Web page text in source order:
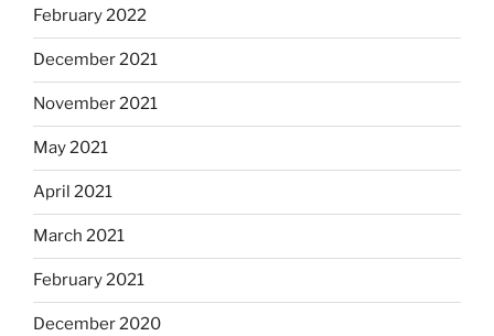
February 2022
December 2021
November 2021
May 2021
April 2021
March 2021
February 2021
December 2020